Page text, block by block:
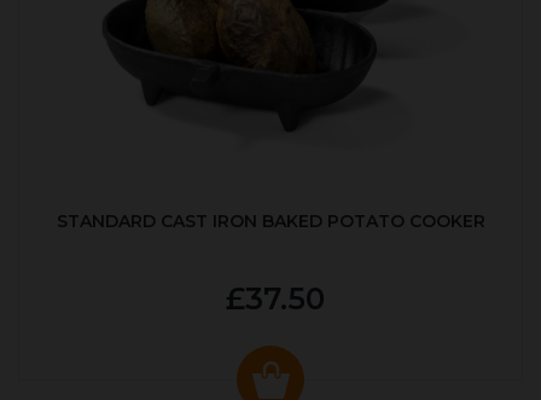
STANDARD CAST IRON BAKED POTATO COOKER
£37.50